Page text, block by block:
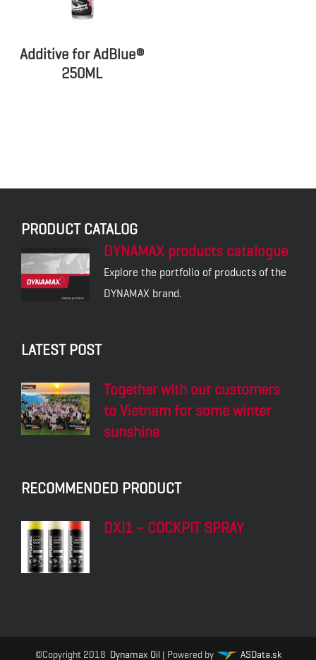
Additive for AdBlue®
250ML
PRODUCT CATALOG
DYNAMAX products catalogue
Explore the portfolio of products of the
DYNAMAX brand.
LATEST POST
Together with our customers
to Vietnam for some winter
sunshine
RECOMMENDED PRODUCT
DXI1 – COCKPIT SPRAY
©Copyright 2018 Dynamax Oil | Powered by ASData.sk